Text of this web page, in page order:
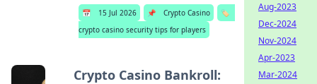
📅 15 Jul 2026 📌 Crypto Casino
🏷️
crypto casino security tips for players
Crypto Casino Bankroll:
Aug-2023
Dec-2024
Nov-2024
Apr-2023
Mar-2024